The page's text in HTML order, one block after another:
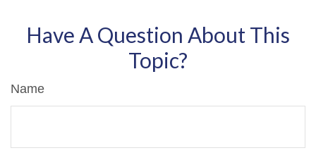
Have A Question About This
Topic?
Name